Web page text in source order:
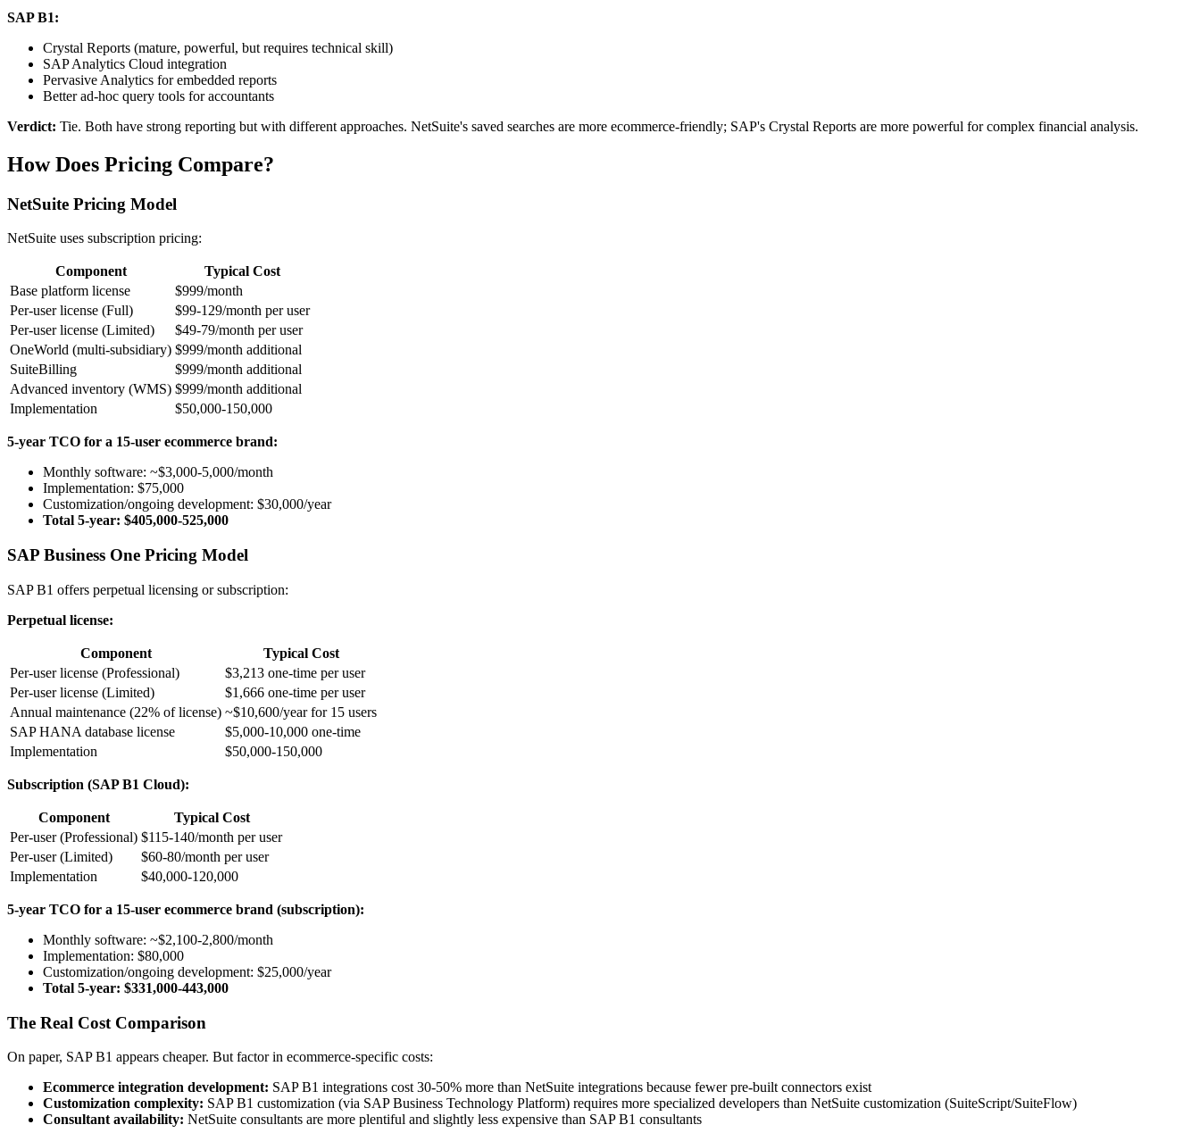
SAP B1:
Crystal Reports (mature, powerful, but requires technical skill)
SAP Analytics Cloud integration
Pervasive Analytics for embedded reports
Better ad-hoc query tools for accountants
Verdict: Tie. Both have strong reporting but with different approaches. NetSuite's saved searches are more ecommerce-friendly; SAP's Crystal Reports are more powerful for complex financial analysis.
How Does Pricing Compare?
NetSuite Pricing Model
NetSuite uses subscription pricing:
Component
Typical Cost
Base platform license
$999/month
Per-user license (Full)
$99-129/month per user
Per-user license (Limited)
$49-79/month per user
OneWorld (multi-subsidiary) $999/month additional
SuiteBilling
$999/month additional
Advanced inventory (WMS) $999/month additional
Implementation
$50,000-150,000
5-year TCO for a 15-user ecommerce brand:
Monthly software: ~$3,000-5,000/month
Implementation: $75,000
Customization/ongoing development: $30,000/year
Total 5-year: $405,000-525,000
SAP Business One Pricing Model
SAP B1 offers perpetual licensing or subscription:
Perpetual license:
Component
Typical Cost
Per-user license (Professional)
$3,213 one-time per user
Per-user license (Limited)
$1,666 one-time per user
Annual maintenance (22% of license) ~$10,600/year for 15 users
SAP HANA database license
$5,000-10,000 one-time
Implementation
$50,000-150,000
Subscription (SAP B1 Cloud):
Component
Typical Cost
Per-user (Professional) $115-140/month per user
Per-user (Limited)
$60-80/month per user
Implementation
$40,000-120,000
5-year TCO for a 15-user ecommerce brand (subscription):
Monthly software: ~$2,100-2,800/month
Implementation: $80,000
Customization/ongoing development: $25,000/year
Total 5-year: $331,000-443,000
The Real Cost Comparison
On paper, SAP B1 appears cheaper. But factor in ecommerce-specific costs:
Ecommerce integration development: SAP B1 integrations cost 30-50% more than NetSuite integrations because fewer pre-built connectors exist
Customization complexity: SAP B1 customization (via SAP Business Technology Platform) requires more specialized developers than NetSuite customization (SuiteScript/SuiteFlow)
Consultant availability: NetSuite consultants are more plentiful and slightly less expensive than SAP B1 consultants